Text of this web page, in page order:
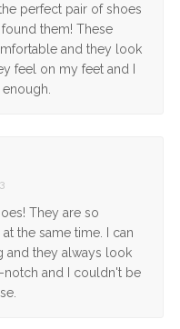
perfect pair of shoes
them! These
and they look
feel on my feet and I
They are so
the same time. I can
and they always look
notch and I couldn't be